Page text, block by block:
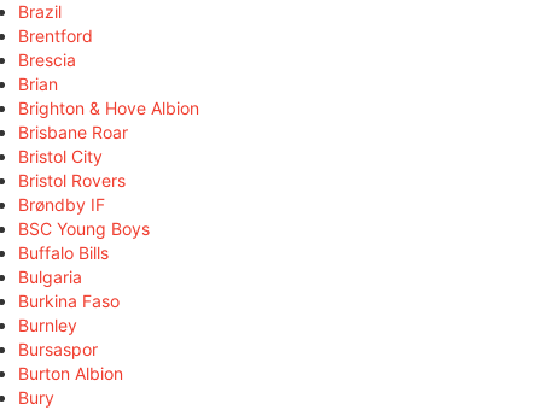
Brazil
Brentford
Brescia
Brian
Brighton & Hove Albion
Brisbane Roar
Bristol City
Bristol Rovers
Brøndby IF
BSC Young Boys
Buffalo Bills
Bulgaria
Burkina Faso
Burnley
Bursaspor
Burton Albion
Bury